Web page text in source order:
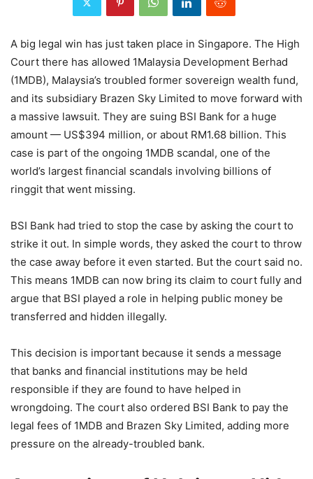
A big legal win has just taken place in Singapore. The High
Court there has allowed 1Malaysia Development Berhad
(1MDB), Malaysia’s troubled former sovereign wealth fund,
and its subsidiary Brazen Sky Limited to move forward with
a massive lawsuit. They are suing BSI Bank for a huge
amount — US$394 million, or about RM1.68 billion. This
case is part of the ongoing 1MDB scandal, one of the
world’s largest financial scandals involving billions of
ringgit that went missing.
BSI Bank had tried to stop the case by asking the court to
strike it out. In simple words, they asked the court to throw
the case away before it even started. But the court said no.
This means 1MDB can now bring its claim to court fully and
argue that BSI played a role in helping public money be
transferred and hidden illegally.
This decision is important because it sends a message
that banks and financial institutions may be held
responsible if they are found to have helped in
wrongdoing. The court also ordered BSI Bank to pay the
legal fees of 1MDB and Brazen Sky Limited, adding more
pressure on the already-troubled bank.